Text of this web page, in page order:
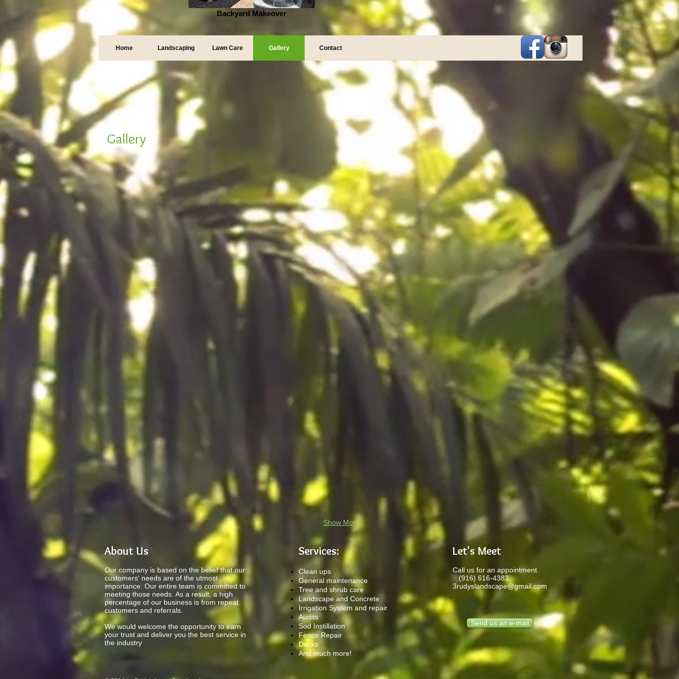
Backyard Makeover
Home Landscaping Lawn Care Gallery Contact
Gallery
Show More
About Us
Our company is based on the belief that our
customers' needs are of the utmost
importance. Our entire team is committed to
meeting those needs. As a result, a high
percentage of our business is from repeat
customers and referrals.
We would welcome the opportunity to earn
your trust and deliver you the best service in
the industry.
Services:
Clean ups
General maintenance
Tree and shrub care
Landscape and Concrete
Irrigation System and repair
Audits
Sod Instillation
Fence Repair
Decks
And much more!
Let's Meet
Call us for an appointment
(916) 616-4383
3rudyslandscape@gmail.com
Send us an e-mail